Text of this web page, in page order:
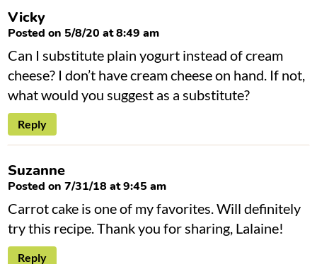
Vicky
Posted on 5/8/20 at 8:49 am
Can I substitute plain yogurt instead of cream
cheese? I don’t have cream cheese on hand. If not,
what would you suggest as a substitute?
Reply
Suzanne
Posted on 7/31/18 at 9:45 am
Carrot cake is one of my favorites. Will definitely
try this recipe. Thank you for sharing, Lalaine!
Reply